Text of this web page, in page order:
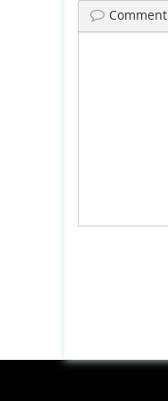
Comment